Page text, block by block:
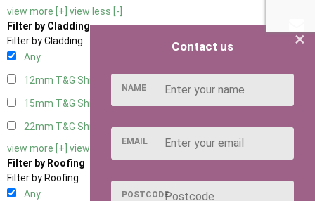
view more [+] view less [-]
Filter by Cladding
Filter by Cladding
Any
12mm T&G Shiplap
15mm T&G Shiplap4
22mm T&G Shiplap4
view more [+] view less [-]
Filter by Roofing
Filter by Roofing
Any
×
Contact us
NAME
EMAIL
POSTCODE